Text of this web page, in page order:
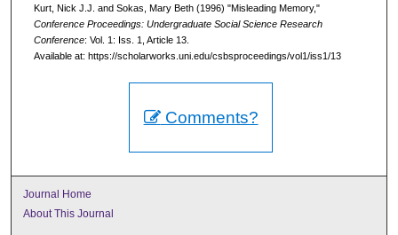
Kurt, Nick J.J. and Sokas, Mary Beth (1996) "Misleading Memory,"
Conference Proceedings: Undergraduate Social Science Research
Conference: Vol. 1: Iss. 1, Article 13.
Available at: https://scholarworks.uni.edu/csbsproceedings/vol1/iss1/13
Comments?
Journal Home
About This Journal